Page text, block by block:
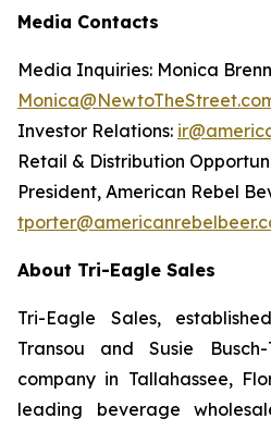
Media Contacts
Media Inquiries: Monica
Investor Relations:
Retail & Distribution
President, American Rebel
About Tri-Eagle Sales
Tri-Eagle Sales,
Transou and Susie
company in Tallahassee,
leading beverage